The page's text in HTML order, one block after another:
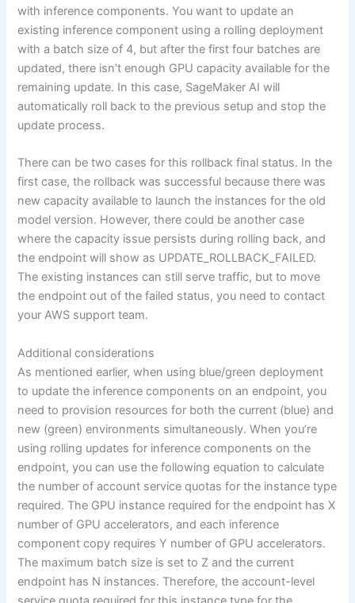
with inference components. You want to update an
existing inference component using a rolling deployment
with a batch size of 4, but after the first four batches are
updated, there isn’t enough GPU capacity available for the
remaining update. In this case, SageMaker AI will
automatically roll back to the previous setup and stop the
update process.
There can be two cases for this rollback final status. In the
first case, the rollback was successful because there was
new capacity available to launch the instances for the old
model version. However, there could be another case
where the capacity issue persists during rolling back, and
the endpoint will show as UPDATE_ROLLBACK_FAILED.
The existing instances can still serve traffic, but to move
the endpoint out of the failed status, you need to contact
your AWS support team.
Additional considerations
As mentioned earlier, when using blue/green deployment
to update the inference components on an endpoint, you
need to provision resources for both the current (blue) and
new (green) environments simultaneously. When you’re
using rolling updates for inference components on the
endpoint, you can use the following equation to calculate
the number of account service quotas for the instance type
required. The GPU instance required for the endpoint has X
number of GPU accelerators, and each inference
component copy requires Y number of GPU accelerators.
The maximum batch size is set to Z and the current
endpoint has N instances. Therefore, the account-level